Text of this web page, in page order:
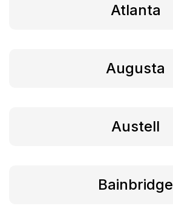
Atlanta
Augusta
Austell
Bainbridge